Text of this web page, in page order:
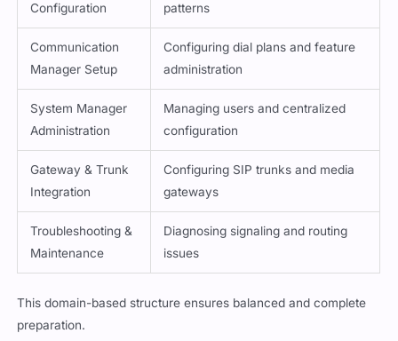
Configuration
patterns
Communication
Manager Setup
Configuring dial plans and feature
administration
System Manager
Administration
Managing users and centralized
configuration
Gateway & Trunk
Integration
Configuring SIP trunks and media
gateways
Troubleshooting &
Maintenance
Diagnosing signaling and routing
issues
This domain-based structure ensures balanced and complete
preparation.